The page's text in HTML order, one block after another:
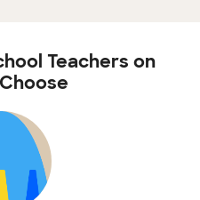
Teachers on